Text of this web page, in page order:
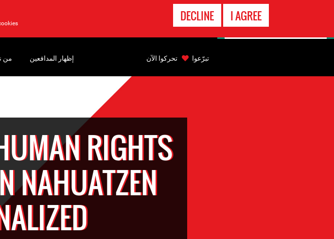
I AGREE
DECLINE
RIGHTS
NAHUATZEN
من إظهار المدافعين تبرّعوا تحركوا الآن
الاتصال
بالطوارىء